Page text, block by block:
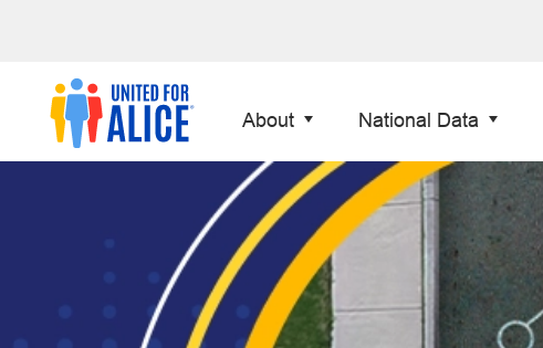
About National Data